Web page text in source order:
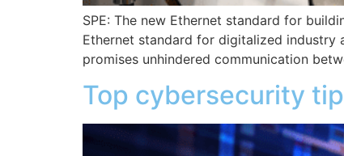
SPE: The new Ethernet standard for
Ethernet standard for digitalized industry
promises unhindered communication
Top cybersecurity